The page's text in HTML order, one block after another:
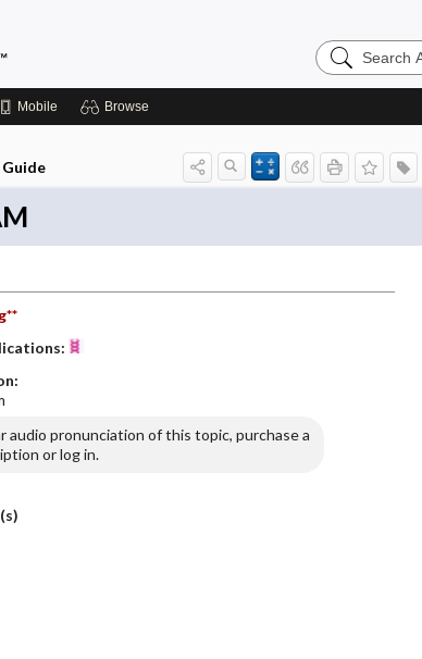
Search
Anesthesia
Mobile Browse
audio pronunciation of this topic, purchase a
or log in.